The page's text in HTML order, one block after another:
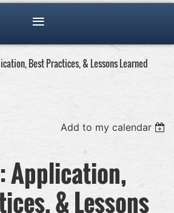
Best Practices, & Lessons Learned
Add to my calendar
Application,
& Lessons